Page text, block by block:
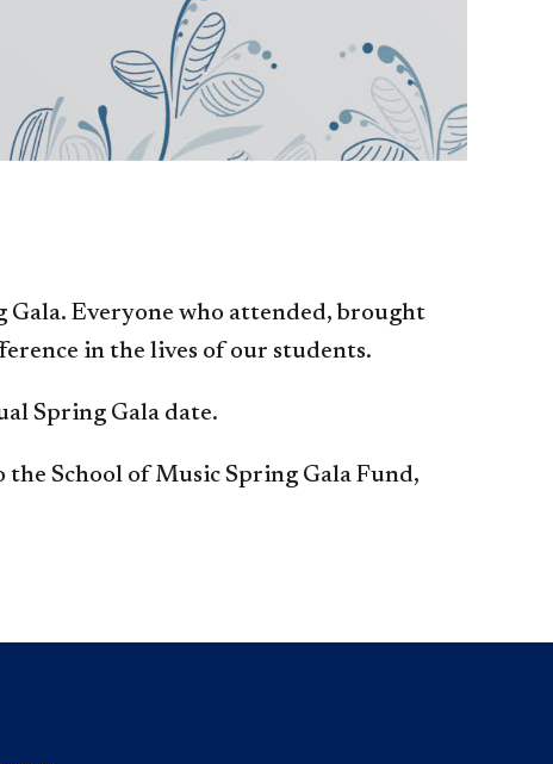
Everyone who attended, brought
in the lives of our students.
Spring Gala date.
School of Music Spring Gala Fund,